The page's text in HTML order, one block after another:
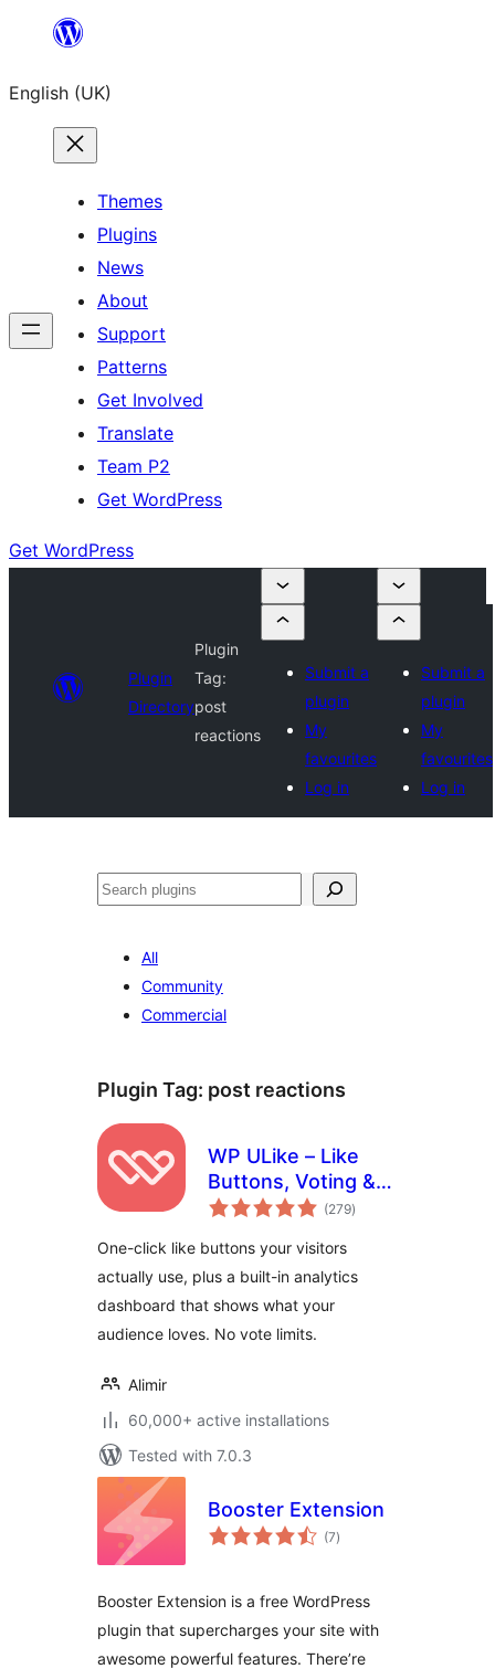
content
English (UK)
Themes
Plugins
News
About
Support
Patterns
Get Involved
Translate
Team P2
Get WordPress
Get WordPress
Plugin
Directory
Plugin
Tag:
post
reactions
Submit a
plugin
My
favourites
Log in
Submit a
plugin
My
favourites
Log in
Search
All
Community
Commercial
Plugin Tag: post reactions
WP ULike – Like
Buttons, Voting &
Engagement(279total
ratings
)
One-click like buttons your visitors
actually use, plus a built-in analytics
dashboard that shows what your
audience loves. No vote limits.
Alimir
60,000+ active installations
Tested with 7.0.3
Booster Extension
(7total
ratings
)
Booster Extension is a free WordPress
plugin that supercharges your site with
awesome powerful features. There’re